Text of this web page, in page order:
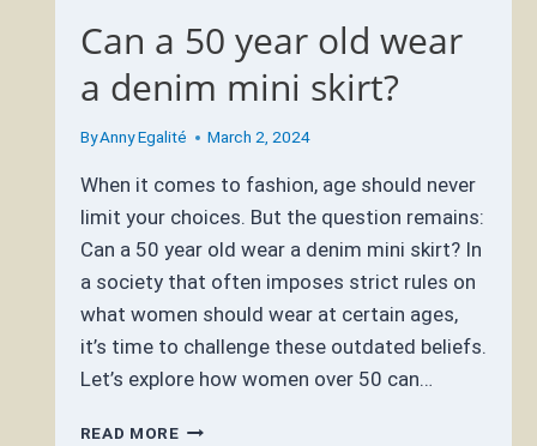
Can a 50 year old wear
a denim mini skirt?
ByAnny Egalité March 2, 2024
When it comes to fashion, age should never
limit your choices. But the question remains:
Can a 50 year old wear a denim mini skirt? In
a society that often imposes strict rules on
what women should wear at certain ages,
it’s time to challenge these outdated beliefs.
Let’s explore how women over 50 can…
READ MORECAN